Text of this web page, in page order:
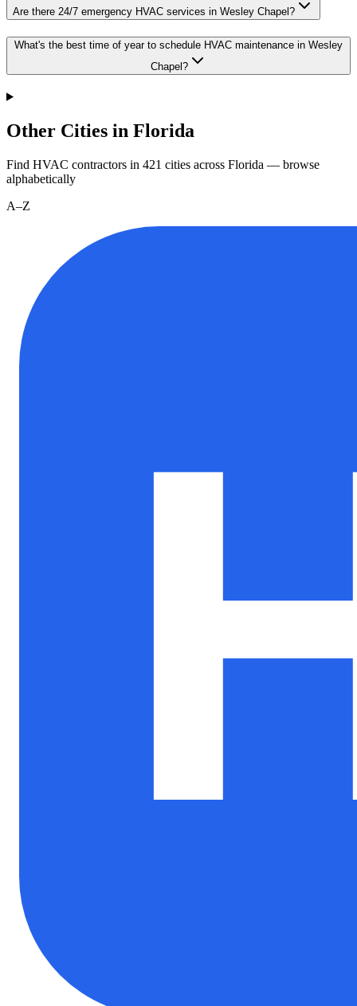
Are there 24/7 emergency HVAC services in Wesley Chapel?
What's the best time of year to schedule HVAC maintenance in Wesley
Chapel?
Other Cities in Florida
Find HVAC contractors in 421 cities across Florida — browse
alphabetically
A–Z